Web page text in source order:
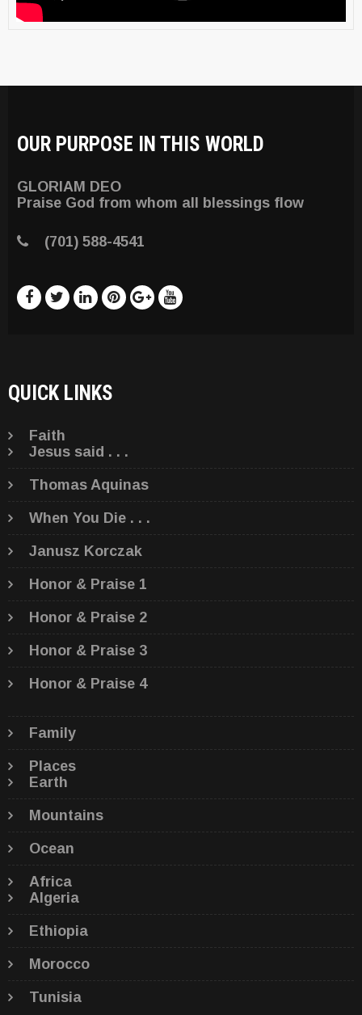
OUR PURPOSE IN THIS WORLD
GLORIAM DEO
Praise God from whom all blessings flow
(701) 588-4541
QUICK LINKS
Faith
Jesus said . . .
Thomas Aquinas
When You Die . . .
Janusz Korczak
Honor & Praise 1
Honor & Praise 2
Honor & Praise 3
Honor & Praise 4
Family
Places
Earth
Mountains
Ocean
Africa
Algeria
Ethiopia
Morocco
Tunisia